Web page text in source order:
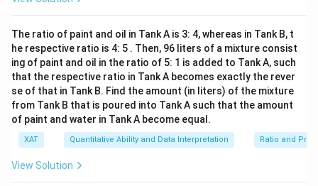
Let the simplest positive values forX
X andZ
Z
be 1 each, i.e., X
=
1,
Z
=
1
X = 1,Z = 1.
Then forY^2
\geq
2
Y 2 ≥ 2: ifY
=
-2
Y = −2, thenY^2
= 4
Y 2 = 4.
Substituting back, check:
W^4
+
+
W4 + X3 + Y 2 + Z = 0
1 = 6 ≤ 4does not satisfy.
Need to adjust
\
g
e
q
2
a
rr
o
w
X
^
3
e
q
\l
eq
4
\
Ri
g
ht
ar
ro
w
W
\l
Y
^2
+
Z
^2
=
0^
1^
2
The ratio of paint and oil in Tank A is 3: 4, whereas in Tank B, t
he respective ratio is 4: 5 . Then, 96 liters of a mixture consist
ing of paint and oil in the ratio of 5: 1 is added to Tank A, such
that the respective ratio in Tank A becomes exactly the rever
se of that in Tank B. Find the amount (in liters) of the mixture
from Tank B that is poured into Tank A such that the amount
of paint and water in Tank A become equal.
XAT Quantitative Ability and Data Interpretation Ratio and
View Solution